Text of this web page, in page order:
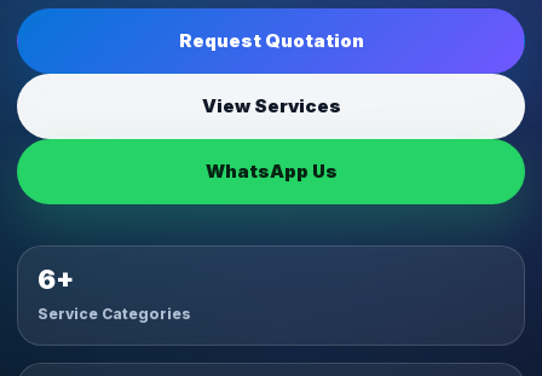
Request Quotation
View Services
WhatsApp Us
6+
Service Categories